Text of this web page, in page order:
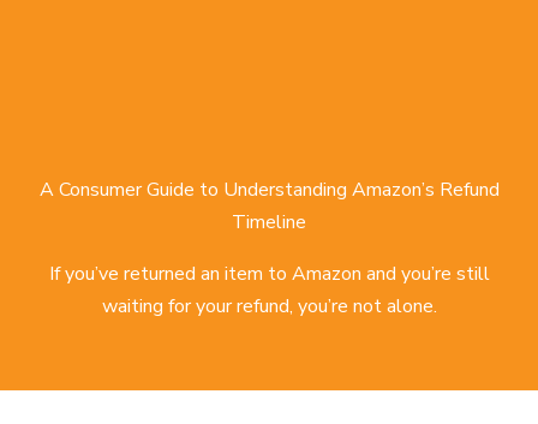
A Consumer Guide to Understanding Amazon’s Refund
Timeline
If you’ve returned an item to Amazon and you’re still
waiting for your refund, you’re not alone.